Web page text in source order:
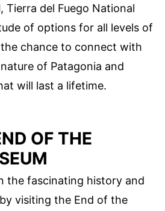
Tierra del Fuego National
of options for all levels of
the chance to connect with
of Patagonia and
will last a lifetime.
OF THE
the fascinating history and
visiting the End of the